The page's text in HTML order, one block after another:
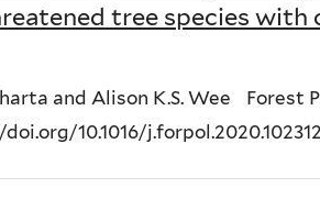
tree species with
and Alison K.S. Wee Forest
10.1016/j.forpol.2020.102312